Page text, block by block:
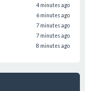
4 minutes ago
6 minutes ago
7 minutes ago
7 minutes ago
8 minutes ago